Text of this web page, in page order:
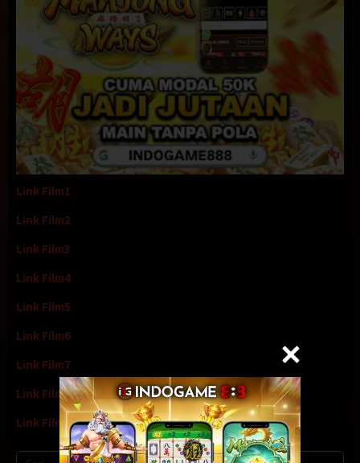
Link Film1
Link Film2
Link Film3
Link Film4
Link Film5
Link Film6
Link Film7
Link Film8
Link Film9